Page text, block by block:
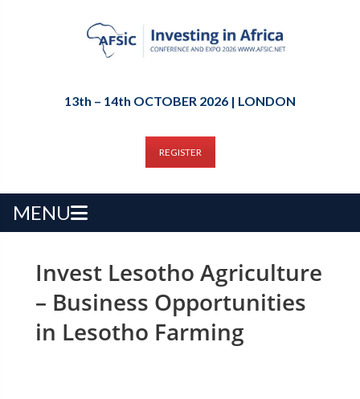
13th – 14th OCTOBER 2026 | LONDON
REGISTER
MENU
Invest Lesotho Agriculture
– Business Opportunities
in Lesotho Farming